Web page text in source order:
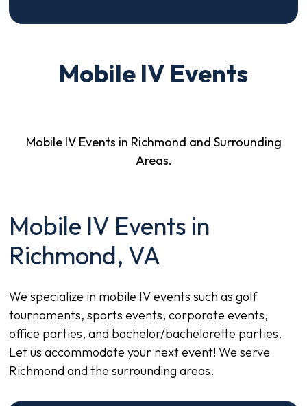
Mobile IV Events
Mobile IV Events in Richmond and Surrounding
Areas.
Mobile IV Events in
Richmond, VA
We specialize in mobile IV events such as golf
tournaments, sports events, corporate events,
office parties, and bachelor/bachelorette parties.
Let us accommodate your next event! We serve
Richmond and the surrounding areas.